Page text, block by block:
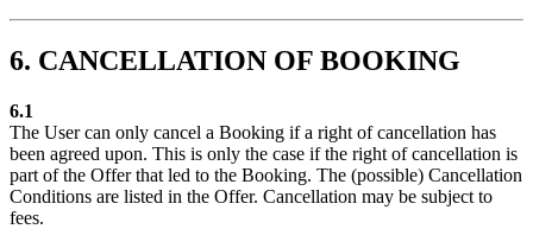
6. CANCELLATION OF BOOKING
6.1
The User can only cancel a Booking if a right of cancellation has
been agreed upon. This is only the case if the right of cancellation is
part of the Offer that led to the Booking. The (possible) Cancellation
Conditions are listed in the Offer. Cancellation may be subject to
fees.